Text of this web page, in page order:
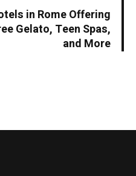
in Rome Offering
Gelato, Teen Spas,
and More